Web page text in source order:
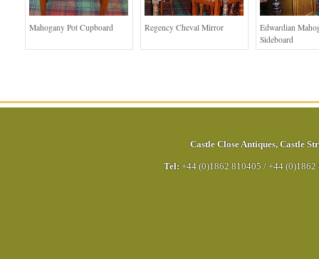
Mahogany Pot Cupboard Regency Cheval Mirror
Edwardian
Sideboard
Castle Close Antiques, Castle
Tel: +44 (0)1862 810405 / +44 (0)1862